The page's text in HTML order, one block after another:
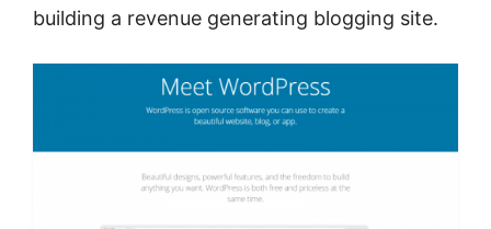
building a revenue generating blogging site.